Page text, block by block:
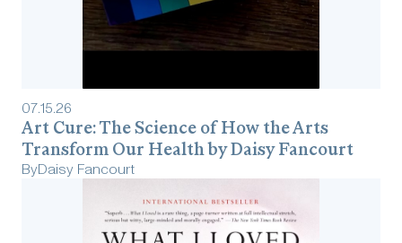
07.15.26
Art Cure: The Science of How the Arts
Transform Our Health by Daisy Fancourt
ByDaisy Fancourt